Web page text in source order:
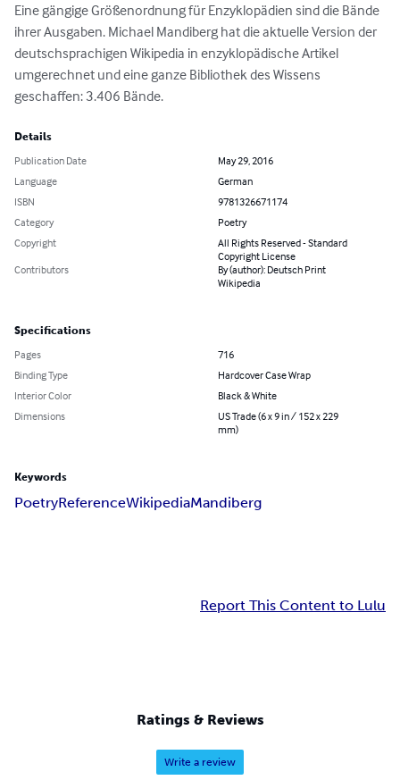
Eine gängige Größenordnung für Enzyklopädien sind die Bände
ihrer Ausgaben. Michael Mandiberg hat die aktuelle Version der
deutschsprachigen Wikipedia in enzyklopädische Artikel
umgerechnet und eine ganze Bibliothek des Wissens
geschaffen: 3.406 Bände.
Details
Publication Date
May 29, 2016
Language
German
ISBN
9781326671174
Category
Poetry
Copyright
All Rights Reserved - Standard
Copyright License
Contributors
By (author): Deutsch Print
Wikipedia
Specifications
Pages
716
Binding Type
Hardcover Case Wrap
Interior Color
Black & White
Dimensions
US Trade (6 x 9 in / 152 x 229
mm)
Keywords
PoetryReferenceWikipediaMandiberg
Report This Content to Lulu
Ratings & Reviews
Write a review